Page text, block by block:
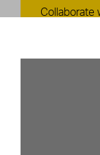
Contact Us
Collaborate